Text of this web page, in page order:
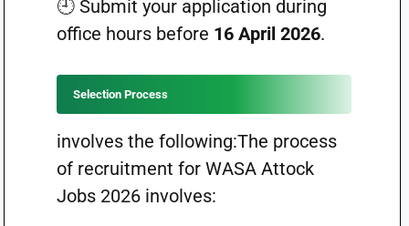
🕘 Submit your application during
office hours before 16 April 2026.
Selection Process
involves the following:The process
of recruitment for WASA Attock
Jobs 2026 involves: